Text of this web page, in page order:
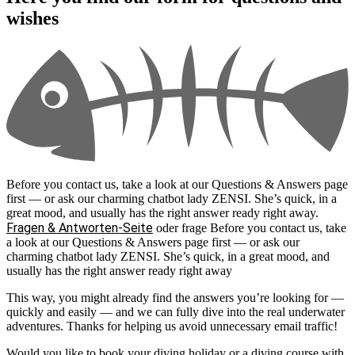
wishes
Before you contact us, take a look at our Questions & Answers page
first — or ask our charming chatbot lady ZENSI. She’s quick, in a
great mood, and usually has the right answer ready right away.
Fragen & Antworten-Seite oder frage Before you contact us, take
a look at our Questions & Answers page first — or ask our
charming chatbot lady ZENSI. She’s quick, in a great mood, and
usually has the right answer ready right away
This way, you might already find the answers you’re looking for —
quickly and easily — and we can fully dive into the real underwater
adventures. Thanks for helping us avoid unnecessary email traffic!